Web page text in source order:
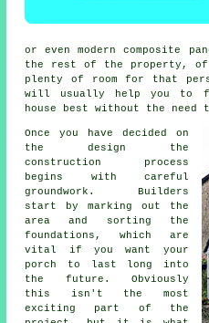
or even modern composite
the rest of the property,
plenty of room for that
will usually help you to
house best without the need
Once you have decided on
the design the
construction process
begins with careful
groundwork. Builders
start by marking out the
area and sorting the
foundations, which are
vital if you want your
porch to last long into
the future. Obviously
this isn't the most
exciting part of the